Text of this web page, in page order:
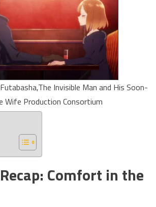
Invisible Man and His Soon-
Wife Production Consortium
Comfort in the